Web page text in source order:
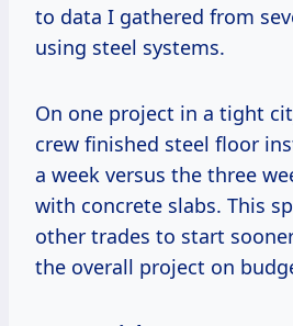
to data I gathered from
using steel systems.
On one project in a tight
crew finished steel floor
a week versus the three
with concrete slabs. This
other trades to start
the overall project on